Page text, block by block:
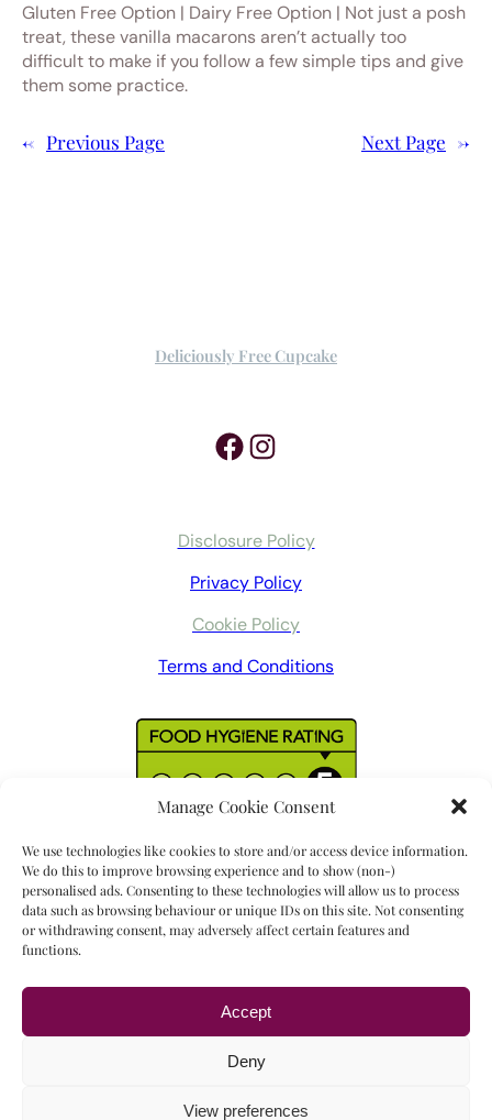
Manage Cookie Consent
We use technologies like cookies to store and/or access device information.
We do this to improve browsing experience and to show (non-)
personalised ads. Consenting to these technologies will allow us to process
data such as browsing behaviour or unique IDs on this site. Not consenting
or withdrawing consent, may adversely affect certain features and
functions.
Accept
Deny
View preferences
Gluten Free Option | Dairy Free Option | Not just a posh
treat, these vanilla macarons aren’t actually too
difficult to make if you follow a few simple tips and give
them some practice.
← Previous Page Next Page →
Deliciously Free Cupcake
Facebook Instagram
Disclosure Policy
Privacy Policy
Cookie Policy
Terms and Conditions
Read our
Copyright © 2023